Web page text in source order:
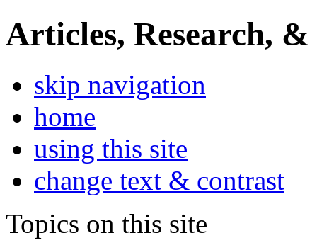
Articles, Research, &
skip navigation
home
using this site
change text & contrast
Topics on this site